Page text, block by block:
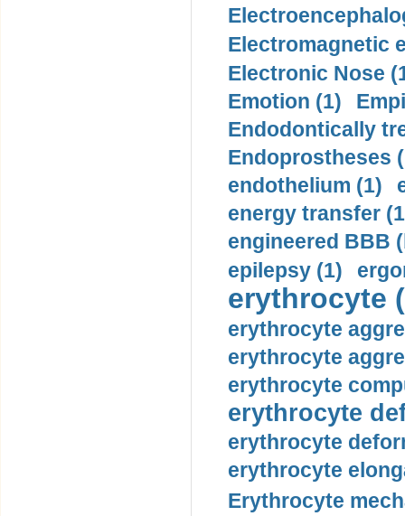
Electromagnetic
Electronic Nose
Emotion (1)
Endodontically
Endoprostheses
endothelium (1)
energy transfer
engineered BBB
epilepsy (1)
erythrocyte
erythrocyte
erythrocyte
erythrocyte
erythrocyte
erythrocyte
erythrocyte
Erythrocyte